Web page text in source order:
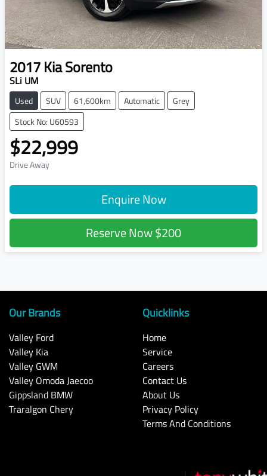
2017KiaSorento
SLi UM
Used SUV 61,600km Automatic
Grey
Stock No: U60593
$22,999
Drive Away
Enquire Now
Reserve Now$200
Our Brands
Valley Ford
Valley Kia
Valley GWM
Valley Omoda Jaecoo
Gippsland BMW
Traralgon Chery
Quicklinks
Home
Service
Careers
Contact Us
About Us
Privacy Policy
Terms And Conditions